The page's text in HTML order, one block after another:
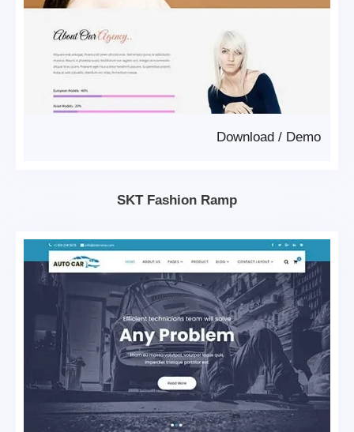
Demo
/
Download
SKT Fashion Ramp